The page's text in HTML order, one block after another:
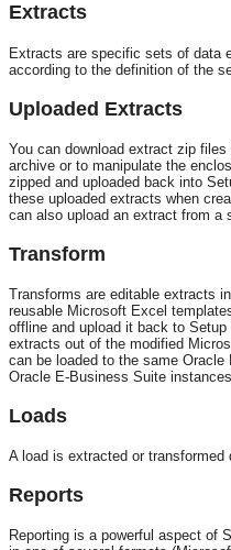
Extracts
Extracts are specific sets of data
according to the definition of the
Uploaded Extracts
You can download extract zip
archive or to manipulate the
zipped and uploaded back into
these uploaded extracts when
can also upload an extract from a
Transform
Transforms are editable extracts
reusable Microsoft Excel
offline and upload it back to
extracts out of the modified
can be loaded to the same
Oracle E-Business Suite instances.
Loads
A load is extracted or transformed
Reports
Reporting is a powerful aspect of